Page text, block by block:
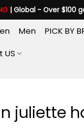
| Global - Over $100
Men PICK BY
US
juliette